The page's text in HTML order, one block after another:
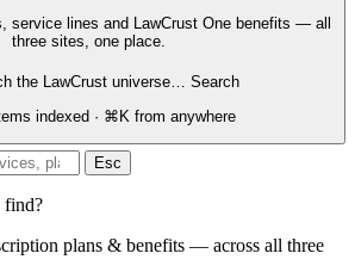
service lines and LawCrust One benefits — all
three sites, one place.
the LawCrust universe… Search
indexed · ⌘K from anywhere
Esc
find?
plans & benefits — across all three